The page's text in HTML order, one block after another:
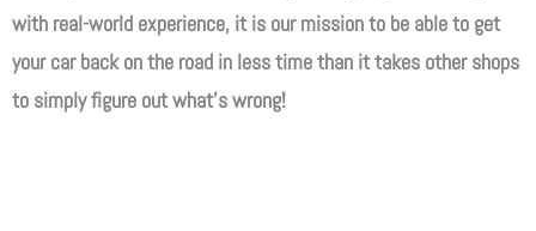
with real-world experience, it is our mission to be able to get
your car back on the road in less time than it takes other shops
to simply figure out what’s wrong!